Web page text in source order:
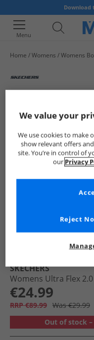
Download
Menu
Home Womens Womens
SKECHERS
Womens Ultra Flex
€24.99
RRP €89.99 Was €29.99
Out of stock
We value your
We use cookies to make
show relevant offers
site. You’re in control of
our Privacy
Reject